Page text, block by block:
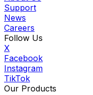
Support
News
Careers
Follow Us
X
Facebook
Instagram
TikTok
Our Products